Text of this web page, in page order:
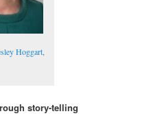
Hoggart
story-telling